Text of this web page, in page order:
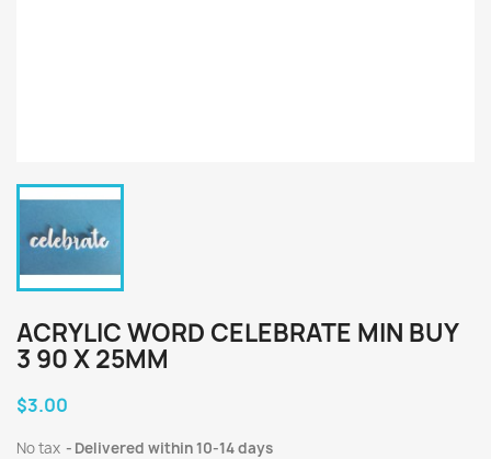
ACRYLIC WORD CELEBRATE MIN BUY
3 90 X 25MM
$3.00
No tax Delivered within 10-14 days